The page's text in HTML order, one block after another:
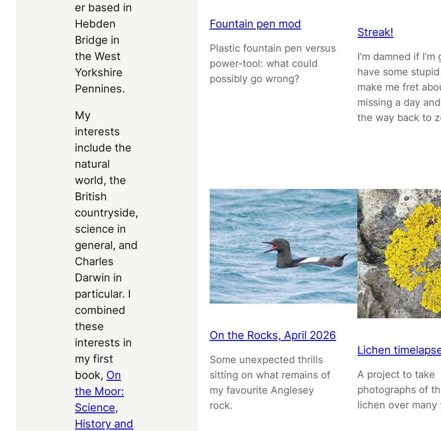
er based in
Hebden
Bridge in
the West
Yorkshire
Pennines.
My
interests
include the
natural
world, the
British
countryside,
science in
general, and
Charles
Darwin in
particular. I
combined
these
interests in
my first
book, On
the Moor:
Science,
History and
Fountain pen mod
Plastic fountain pen versus
power-tool: what could
possibly go wrong?
Streak!
I’m damned if
have some
make me fret
missing a day
the way back to
On the Rocks, April 2026
Some unexpected thrills
sitting on what remains of
my favourite Anglesey
rock.
Lichen
A project to take
photographs of
lichen over many